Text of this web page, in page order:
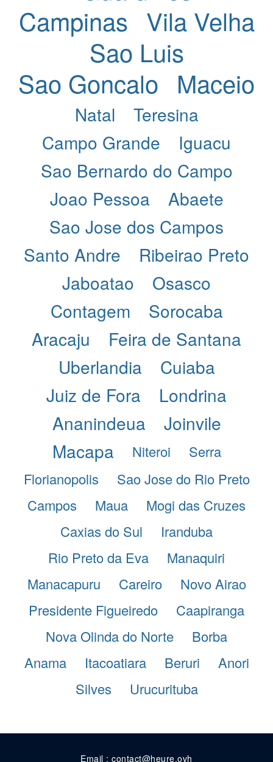
Campinas Vila Velha
Sao Luis
Sao Goncalo Maceio
Natal
Teresina
Campo Grande
Iguacu
Sao Bernardo do Campo
Joao Pessoa
Abaete
Sao Jose dos Campos
Santo Andre
Ribeirao Preto
Jaboatao
Osasco
Contagem
Sorocaba
Aracaju
Feira de Santana
Uberlandia
Cuiaba
Juiz de Fora
Londrina
Ananindeua
Joinvile
Macapa
Niteroi
Serra
Florianopolis
Sao Jose do Rio Preto
Campos
Maua
Mogi das Cruzes
Caxias do Sul
Iranduba
Rio Preto da Eva
Manaquiri
Manacapuru
Careiro
Novo Airao
Presidente Figueiredo
Caapiranga
Nova Olinda do Norte
Borba
Anama
Itacoatiara Beruri
Anori
Silves
Urucurituba
Email : contact@heure.ovh